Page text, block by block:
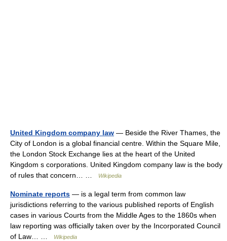
United Kingdom company law — Beside the River Thames, the
City of London is a global financial centre. Within the Square Mile,
the London Stock Exchange lies at the heart of the United
Kingdom s corporations. United Kingdom company law is the body
of rules that concern… …
Wikipedia
Nominate reports — is a legal term from common law
jurisdictions referring to the various published reports of English
cases in various Courts from the Middle Ages to the 1860s when
law reporting was officially taken over by the Incorporated Council
of Law… …
Wikipedia